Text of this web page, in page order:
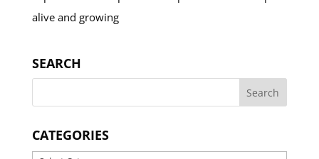
alive and growing
SEARCH
CATEGORIES